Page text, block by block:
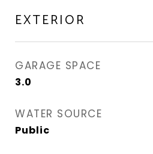
EXTERIOR
GARAGE SPACE
3.0
WATER SOURCE
Public